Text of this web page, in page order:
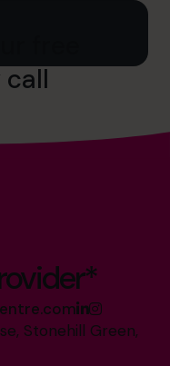
Stonehill Green,